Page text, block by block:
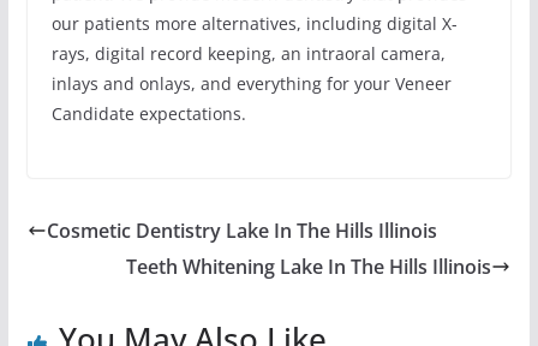
our patients more alternatives, including digital X-
rays, digital record keeping, an intraoral camera,
inlays and onlays, and everything for your Veneer
Candidate expectations.
Cosmetic Dentistry Lake In The Hills Illinois
Teeth Whitening Lake In The Hills Illinois